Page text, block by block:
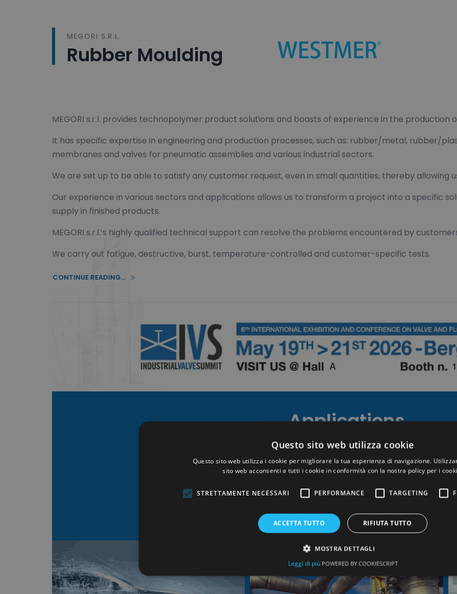
MEGORI S.R.L.
Rubber Moulding
MEGORI s.r.l. provides technopolymer product solutions and boasts of experience in the production
It has specific expertise in engineering and production processes, such as: rubber/metal, rubber/
membranes and valves for pneumatic assemblies and various industrial sectors.
We are set up to be able to satisfy any customer request, even in small quantities, thereby allowing
Our experience in various sectors and applications allows us to transform a project into a specific
supply in finished products.
MEGORI s.r.l.’s highly qualified technical support can resolve the problems encountered by
We carry out fatigue, destructive, burst, temperature-controlled and customer-specific tests.
CONTINUE READING...
Applications
MEGORI works together with the customer to select the
elastomer for the application in question.
Questo sito web utilizza cookie
Questo sito web utilizza i cookie per migliorare la tua esperienza di navigazione.
sito web acconsenti a tutti i cookie in conformità con la nostra policy per i
STRETTAMENTE NECESSARI PERFORMANCE TARGETING
ACCETTA TUTTO RIFIUTA TUTTO
MOSTRA DETTAGLI
Leggi di più POWERED BY COOKIESCRIPT